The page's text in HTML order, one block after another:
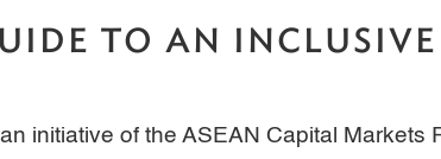
TO AN
initiative of the ASEAN Capital Markets